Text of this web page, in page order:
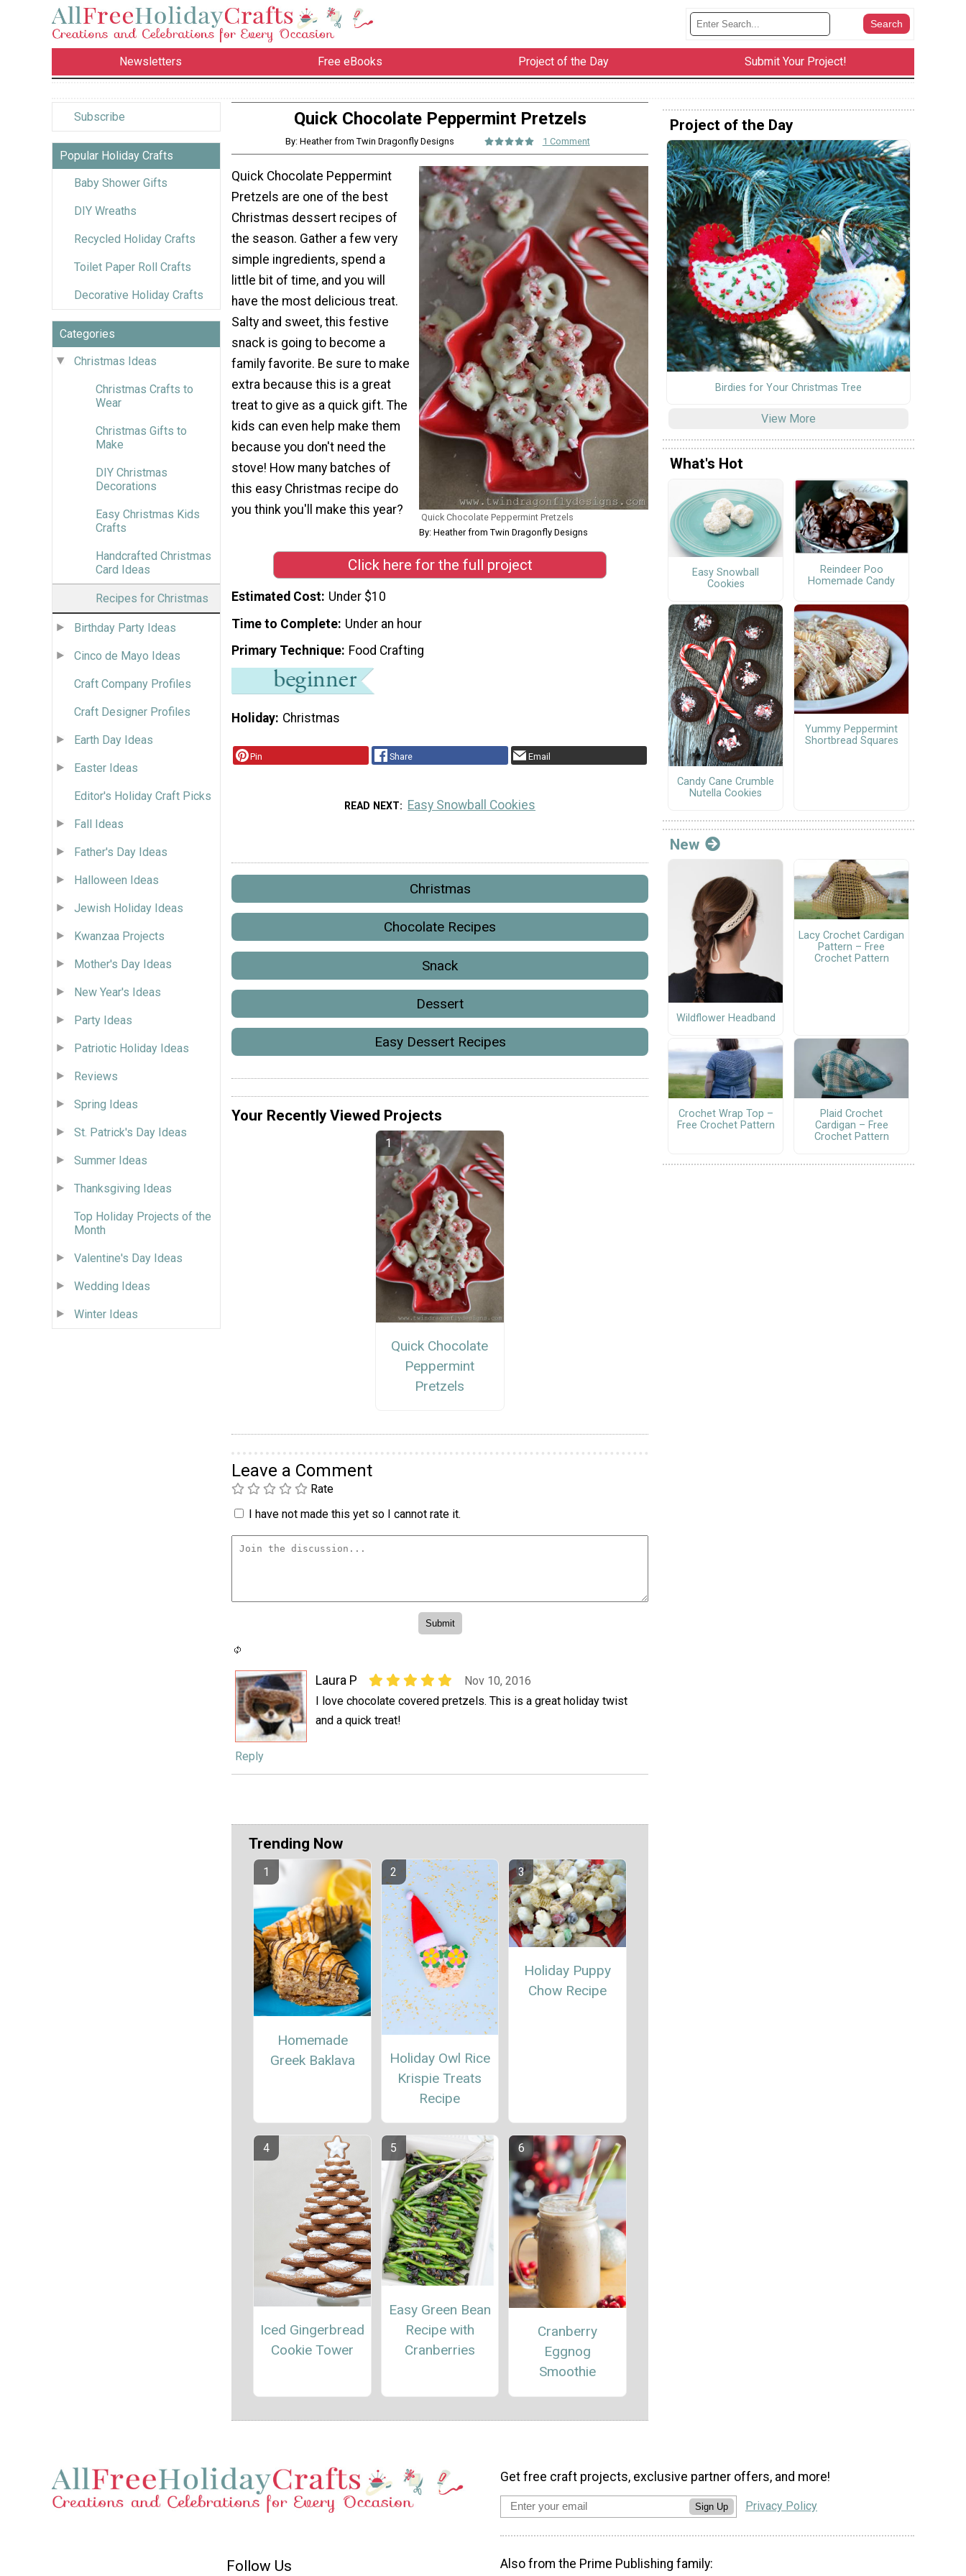
Newsletters Free eBooks Project of the Day Submit Your Project!
Subscribe
Popular Holiday Crafts
Baby Shower Gifts
DIY Wreaths
Recycled Holiday Crafts
Toilet Paper Roll Crafts
Decorative Holiday Crafts
Categories
Christmas Ideas
Christmas Crafts to
Wear
Christmas Gifts to
Make
DIY Christmas
Decorations
Easy Christmas Kids
Crafts
Handcrafted Christmas
Card Ideas
Recipes for Christmas
Birthday Party Ideas
Cinco de Mayo Ideas
Craft Company Profiles
Craft Designer Profiles
Earth Day Ideas
Easter Ideas
Editor's Holiday Craft Picks
Fall Ideas
Father's Day Ideas
Halloween Ideas
Jewish Holiday Ideas
Kwanzaa Projects
Mother's Day Ideas
New Year's Ideas
Party Ideas
Patriotic Holiday Ideas
Reviews
Spring Ideas
St. Patrick's Day Ideas
Summer Ideas
Thanksgiving Ideas
Top Holiday Projects of the
Month
Valentine's Day Ideas
Wedding Ideas
Winter Ideas
Quick Chocolate Peppermint Pretzels
By: Heather from Twin Dragonfly Designs 1 Comment
Quick Chocolate Peppermint Pretzels
By: Heather from Twin Dragonfly Designs
Quick Chocolate Peppermint
Pretzels are one of the best
Christmas dessert recipes of
the season. Gather a few very
simple ingredients, spend a
little bit of time, and you will
have the most delicious treat.
Salty and sweet, this festive
snack is going to become a
family favorite. Be sure to make
extra because this is a great
treat to give as a quick gift. The
kids can even help make them
because you don't need the
stove! How many batches of
this easy Christmas recipe do
you think you'll make this year?
Click here for the full project
Estimated Cost Under $10
Time to Complete Under an hour
Primary Technique Food Crafting
Holiday Christmas
Pin Share Email
READ NEXT Easy Snowball Cookies
Christmas
Chocolate Recipes
Snack
Dessert
Easy Dessert Recipes
Your Recently Viewed Projects
Quick Chocolate
Peppermint
Pretzels
Leave a Comment
Rate
I have not made this yet so I cannot rate it.
Laura P
Nov 10, 2016
I love chocolate covered pretzels. This is a great holiday twist
and a quick treat!
Reply
Trending Now
Homemade
Greek Baklava
Holiday Owl Rice
Krispie Treats
Recipe
Holiday Puppy
Chow Recipe
Iced Gingerbread
Cookie Tower
Easy Green Bean
Recipe with
Cranberries
Cranberry
Eggnog
Smoothie
Project of the Day
Birdies for Your Christmas Tree
View More
What's Hot
Easy Snowball
Cookies
Reindeer Poo
Homemade Candy
Candy Cane Crumble
Nutella Cookies
Yummy Peppermint
Shortbread Squares
New
Wildflower Headband
Lacy Crochet Cardigan
Pattern – Free
Crochet Pattern
Crochet Wrap Top –
Free Crochet Pattern
Plaid Crochet
Cardigan – Free
Crochet Pattern
Follow Us
Get free craft projects, exclusive partner offers, and more!
Sign Up Privacy Policy
Also from the Prime Publishing family: